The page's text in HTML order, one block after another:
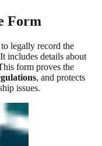
Form
legally record the
includes details about
form proves the
, and protects
issues.